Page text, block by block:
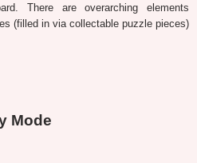
There are overarching elements
(filled in via collectable puzzle pieces)
Mode